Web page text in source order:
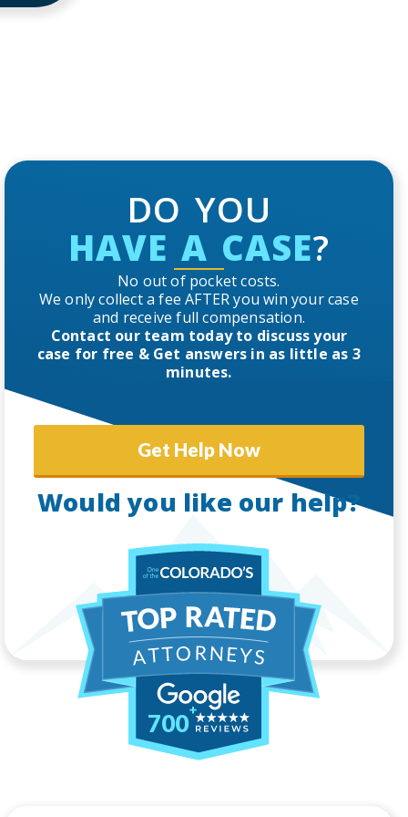
DO YOU
HAVE A CASE?
No out of pocket costs.
We only collect a fee AFTER you win your case
and receive full compensation.
Contact our team today to discuss your
case for free & Get answers in as little as 3
minutes.
Get Help Now
Would you like our help?
700